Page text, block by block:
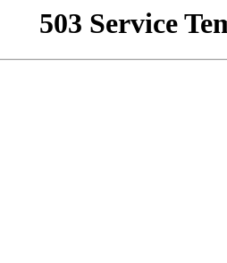
503 Service